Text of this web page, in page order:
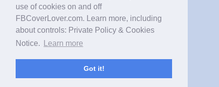
use of cookies on and off
FBCoverLover.com. Learn more, including
about controls: Private Policy & Cookies
Notice.
Learn more
Got it!